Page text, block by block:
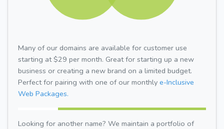
Many of our domains are available for customer use
starting at $29 per month. Great for starting up a new
business or creating a new brand on a limited budget.
Perfect for pairing with one of our monthly e-Inclusive
Web Packages.
Looking for another name? We maintain a portfolio of